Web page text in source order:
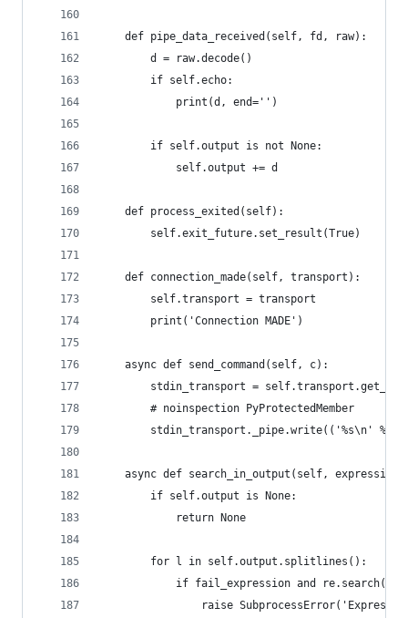
    def pipe_data_received(self, fd, raw):
        d = raw.decode()
        if self.echo:
            print(d, end='')
        if self.output is not None:
            self.output += d
    def process_exited(self):
        self.exit_future.set_result(True)
    def connection_made(self, transport):
        self.transport = transport
        print('Connection MADE')
    async def send_command(self, c):
stdin_transport =
        # noinspection PyProtectedMember
stdin_transport._pipe.write(('%s\n' %
async def search_in_output(self,
        if self.output is None:
            return None
        for l in self.output.splitlines():
if fail_expression and
raise